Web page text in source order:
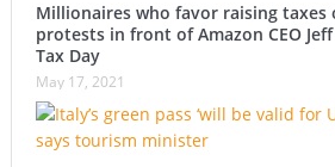
Millionaires who favor raising taxes
protests in front of Amazon CEO Jeff
Tax Day
May 17, 2021